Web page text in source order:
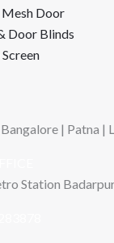
Door
Door Blinds
| Patna |
Station